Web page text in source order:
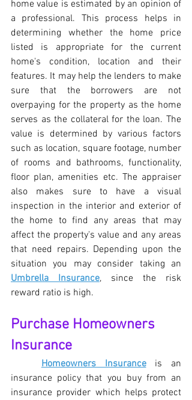
home value is estimated by an opinion of
a professional. This process helps in
determining whether the home price
listed is appropriate for the current
home's condition, location and their
features. It may help the lenders to make
sure that the borrowers are not
overpaying for the property as the home
serves as the collateral for the loan. The
value is determined by various factors
such as location, square footage, number
of rooms and bathrooms, functionality,
floor plan, amenities etc. The appraiser
also makes sure to have a visual
inspection in the interior and exterior of
the home to find any areas that may
affect the property's value and any areas
that need repairs. Depending upon the
Umbrella Insurance, since the risk
reward ratio is high.
Purchase Homeowners
Insurance
Homeowners Insurance is an
insurance policy that you buy from an
insurance provider which helps protect